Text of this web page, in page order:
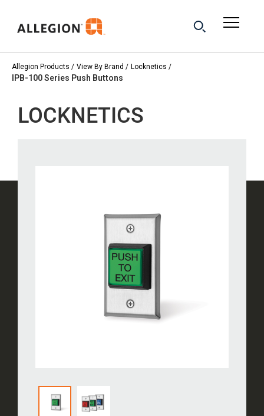
Allegion Products View By Brand Locknetics
IPB-100 Series Push Buttons
LOCKNETICS